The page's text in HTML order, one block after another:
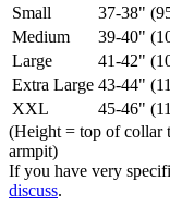
Small
37-38"
Medium
39-40"
Large
41-42"
Extra Large 43-44"
XXL
45-46"
(Height = top of collar
armpit)
If you have very
discuss.